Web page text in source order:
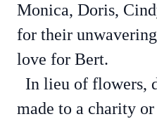
Monica, Doris,
for their
love for Bert.
In lieu of flowers,
made to a charity